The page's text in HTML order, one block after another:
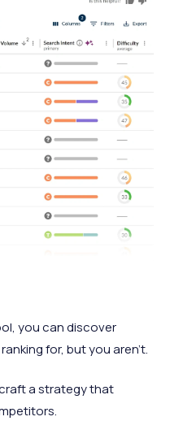
you can discover
for, but you aren’t.
a strategy that